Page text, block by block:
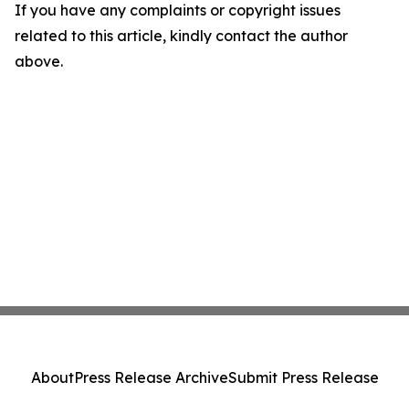
If you have any complaints or copyright issues
related to this article, kindly contact the author
above.
AboutPress Release ArchiveSubmit Press Release